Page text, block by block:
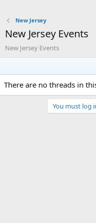
New Jersey
New Jersey Events
New Jersey Events
There are no threads in
You must log